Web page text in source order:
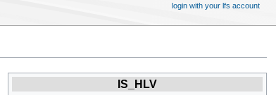
IS_HLV
login with your lfs account